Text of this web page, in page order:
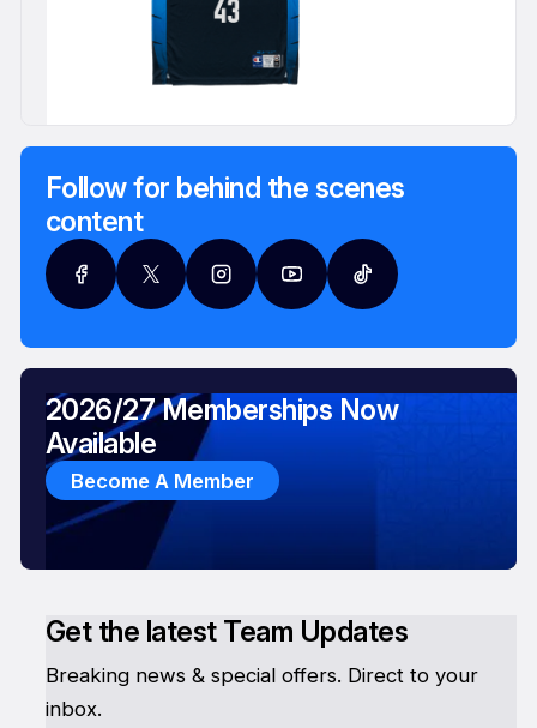
Follow for behind the scenes
content
Get the latest Team Updates
Breaking news & special offers. Direct to your
inbox.
2026/27 Memberships Now
Available
Become A Member